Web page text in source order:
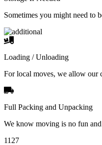
Sometimes you might need to
Loading / Unloading
For local moves, we allow our
Full Packing and Unpacking
We know moving is no fun
1127